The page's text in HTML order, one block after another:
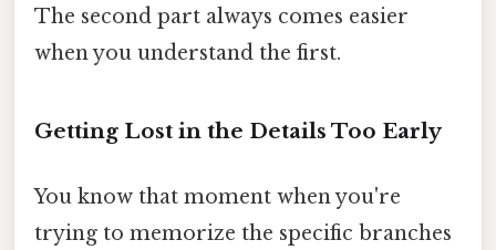
The second part always comes easier
when you understand the first.
Getting Lost in the Details Too Early
You know that moment when you're
trying to memorize the specific branches